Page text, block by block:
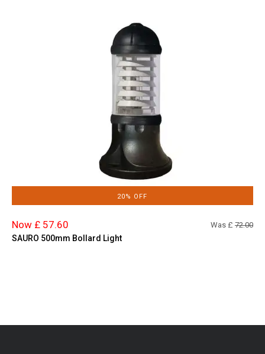
20% OFF
Now £ 57.60 Was £ 72.00
SAURO 500mm Bollard Light